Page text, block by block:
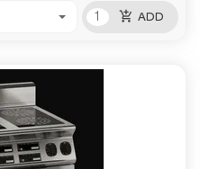
add_shopping_cart ADD